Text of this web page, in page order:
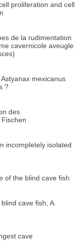
proliferation and cell
de la rudimentation
cavernicole aveugle
mexicanus
?
des
incompletely isolated
of the blind cave fish
cave fish, A.
cave